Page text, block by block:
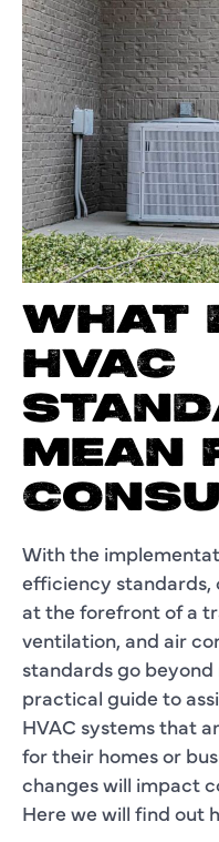
WHAT
HVAC
MEAN
With the
efficiency standards,
at the forefront of a
ventilation, and air
standards go beyond
practical guide to
HVAC systems that
for their homes or
changes will impact
Here we will find out